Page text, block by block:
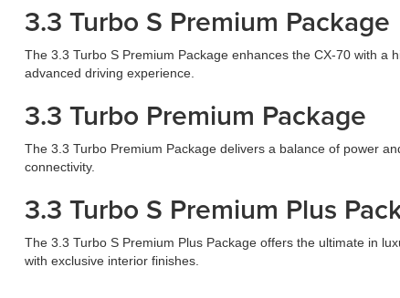
3.3 Turbo S Premium Package
The 3.3 Turbo S Premium Package enhances the CX-70 with
advanced driving experience.
3.3 Turbo Premium Package
The 3.3 Turbo Premium Package delivers a balance of power
connectivity.
3.3 Turbo S Premium Plus
The 3.3 Turbo S Premium Plus Package offers the ultimate in
with exclusive interior finishes.